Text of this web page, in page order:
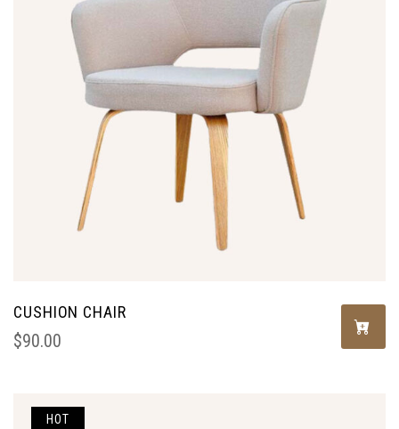
CUSHION CHAIR
$90.00
HOT